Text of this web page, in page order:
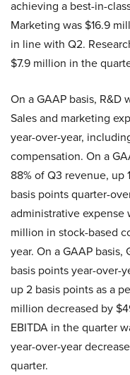
achieving a best-in-
Marketing was $16.9
in line with Q2.
$7.9 million in the
On a GAAP basis, R&D
Sales and marketing
year-over-year,
compensation. On a
88% of Q3 revenue, up
basis points quarter-
administrative
million in stock-based
year. On a GAAP basis,
basis points year-over-
up 2 basis points as a
million decreased by
EBITDA in the quarter
year-over-year
quarter.